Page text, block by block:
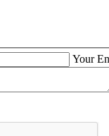
Your